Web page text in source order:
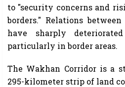
to "security concerns and
borders." Relations
have sharply
particularly in border areas.
The Wakhan Corridor is a
295-kilometer strip of land